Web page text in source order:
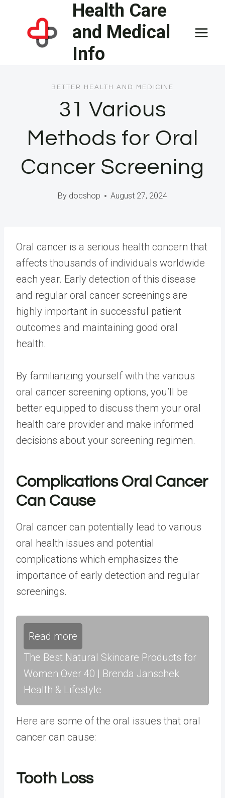
content
Health Care
and Medical
Info
BETTER HEALTH AND MEDICINE
31 Various
Methods for Oral
Cancer Screening
By docshop August 27, 2024
Oral cancer is a serious health concern that
affects thousands of individuals worldwide
each year. Early detection of this disease
and regular oral cancer screenings are
highly important in successful patient
outcomes and maintaining good oral
health.
By familiarizing yourself with the various
oral cancer screening options, you’ll be
better equipped to discuss them your oral
health care provider and make informed
decisions about your screening regimen.
Complications Oral Cancer
Can Cause
Oral cancer can potentially lead to various
oral health issues and potential
complications which emphasizes the
importance of early detection and regular
screenings.
Read more
The Best Natural Skincare Products for
Women Over 40 | Brenda Janschek
Health & Lifestyle
Here are some of the oral issues that oral
cancer can cause:
Tooth Loss